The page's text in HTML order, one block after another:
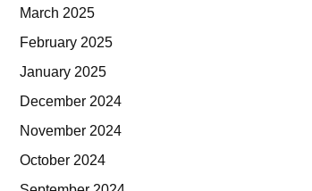
March 2025
February 2025
January 2025
December 2024
November 2024
October 2024